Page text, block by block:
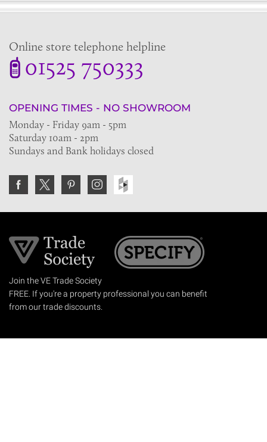
Online store telephone helpline
01525 750333
OPENING TIMES - NO SHOWROOM
Monday - Friday 9am - 5pm
Saturday 10am - 2pm
Sundays and Bank holidays closed
Join the VE Trade Society
FREE. If you're a property professional you can benefit
from our trade discounts.